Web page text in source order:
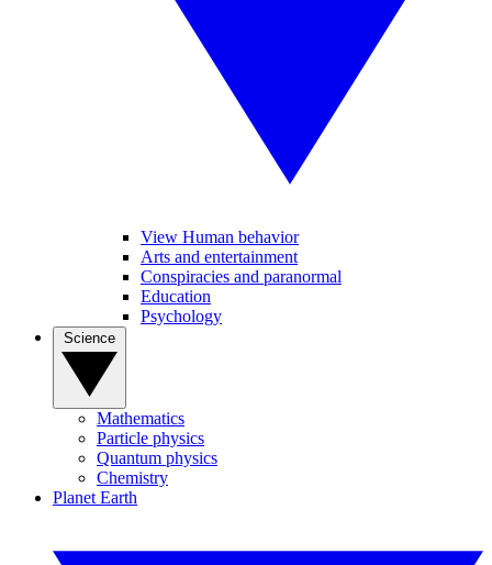
View Human behavior
Arts and entertainment
Conspiracies and paranormal
Education
Psychology
Mathematics
Particle physics
Quantum physics
Chemistry
Planet Earth